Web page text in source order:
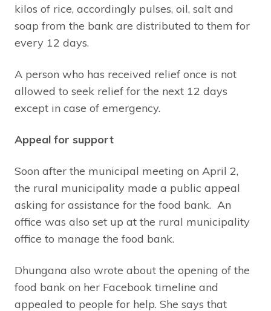
kilos of rice, accordingly pulses, oil, salt and
soap from the bank are distributed to them for
every 12 days.
A person who has received relief once is not
allowed to seek relief for the next 12 days
except in case of emergency.
Appeal for support
Soon after the municipal meeting on April 2,
the rural municipality made a public appeal
asking for assistance for the food bank. An
office was also set up at the rural municipality
office to manage the food bank.
Dhungana also wrote about the opening of the
food bank on her Facebook timeline and
appealed to people for help. She says that